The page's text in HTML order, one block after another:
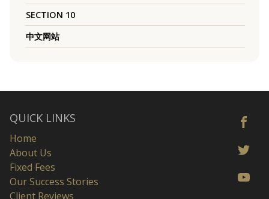
SECTION 10
中文网站
QUICK LINKS
Home
About Us
Fixed Fees
Our Success Stories
Client Reviews